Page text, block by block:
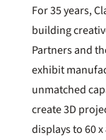
For 35 years,
building
Partners and
exhibit
unmatched
create 3D
displays to 60